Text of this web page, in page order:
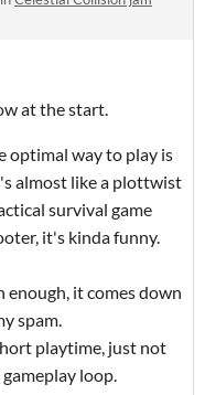
at the start.
optimal way to play is
almost like a plottwist
survival game
it's kinda funny.
it comes down
spam.
playtime, just not
loop.